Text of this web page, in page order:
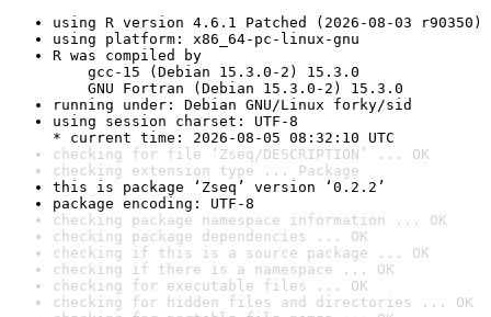
using R version 4.6.1 Patched (2026-08-03 r90350)
using platform: x86_64-pc-linux-gnu
R was compiled by
gcc-15 (Debian 15.3.0-2) 15.3.0
GNU Fortran (Debian 15.3.0-2) 15.3.0
running under: Debian GNU/Linux forky/sid
using session charset: UTF-8
* current time: 2026-08-05 08:32:10 UTC
checking for file ‘Zseq/DESCRIPTION’ ... OK
checking extension type ... Package
this is package ‘Zseq’ version ‘0.2.2’
package encoding: UTF-8
checking package namespace information ... OK
checking package dependencies ... OK
checking if this is a source package ... OK
checking if there is a namespace ... OK
checking for executable files ... OK
checking for hidden files and directories ... OK